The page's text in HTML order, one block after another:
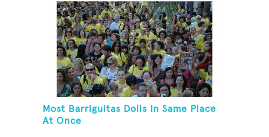
Most Barriguitas Dolls In Same Place
At Once